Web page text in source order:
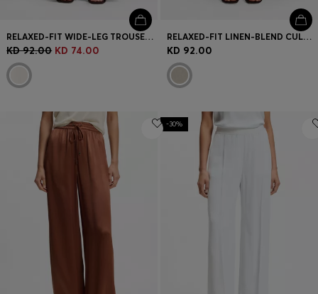
RELAXED-FIT WIDE-LEG TROUSERS IN LIGHTWEIGHT TWILL
KD 92.00 KD 74.00
RELAXED-FIT LINEN-BLEND CULOTTES WITH HERRINGBONE WEAVE
KD 92.00
-30%